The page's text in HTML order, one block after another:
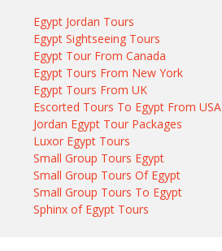
Egypt Jordan Tours
Egypt Sightseeing Tours
Egypt Tour From Canada
Egypt Tours From New York
Egypt Tours From UK
Escorted Tours To Egypt From USA
Jordan Egypt Tour Packages
Luxor Egypt Tours
Small Group Tours Egypt
Small Group Tours Of Egypt
Small Group Tours To Egypt
Sphinx of Egypt Tours